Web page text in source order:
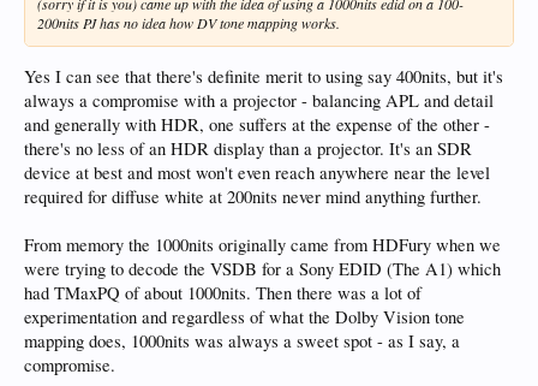
WARNING: shot: UniqueID = 299c6761-c6b2-4c08-
WARNING: shot: UniqueID = 79893cfe-d53d-41af-
WARNING: shot: UniqueID = fe670dab-c8d7-4881-
WARNING: shot: UniqueID = abecffe3-56dc-4acc-
WARNING: shot: UniqueID = fe31a8e2-7587-4b2d-
WARNING: shot: UniqueID = 8c7212af-6487-4bdc-
WARNING: shot: UniqueID = 6d990c5b-1df3-4bdf-
WARNING: shot: UniqueID = bc1ef0c2-81aa-4e40-
WARNING: shot: UniqueID = 2d8334e4-ce58-4a74-
WARNING: shot: UniqueID = 6a456bab-9c8d-4d97-
WARNING: shot: UniqueID = 39baf782-ed7f-4f6b-
WARNING: shot: UniqueID = b44fc178-f103-4969-
WARNING: shot: UniqueID = 536c1b3c-8cbe-4899-
WARNING: shot: UniqueID = bf0a542a-659a-492b-
WARNING: shot: UniqueID = fa0f1ad0-cfee-498d-
WARNING: shot: UniqueID = d90a3975-d2bc-43ec-
WARNING: shot: UniqueID = 7ce04ad0-7312-40fd-
WARNING: shot: UniqueID = 7d243220-3d90-4a91-
WARNING: shot: UniqueID = e08122a8-f813-45b4-
(sorry if it is you) came up with the idea of using a 1000nits edid on a 100-
200nits PJ has no idea how DV tone mapping works.
Yes I can see that there's definite merit to using say 400nits, but it's
always a compromise with a projector - balancing APL and detail
and generally with HDR, one suffers at the expense of the other -
there's no less of an HDR display than a projector. It's an SDR
device at best and most won't even reach anywhere near the level
required for diffuse white at 200nits never mind anything further.
From memory the 1000nits originally came from HDFury when we
were trying to decode the VSDB for a Sony EDID (The A1) which
had TMaxPQ of about 1000nits. Then there was a lot of
experimentation and regardless of what the Dolby Vision tone
mapping does, 1000nits was always a sweet spot - as I say, a
compromise.